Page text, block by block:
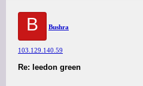
B Bushra
103.129.140.59
Re: leedon green